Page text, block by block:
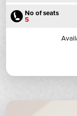
No of seats
5